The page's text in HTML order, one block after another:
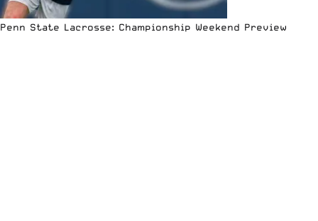
Penn State Lacrosse: Championship Weekend Preview